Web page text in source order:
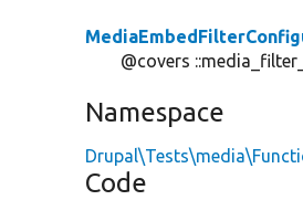
@covers
Namespace
Code